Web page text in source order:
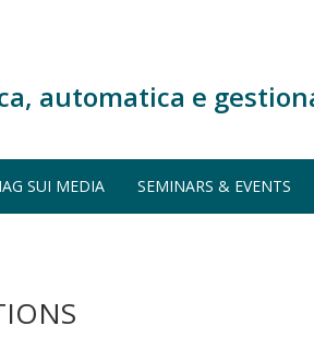
automatica e
SUI MEDIA SEMINARS & EVENTS